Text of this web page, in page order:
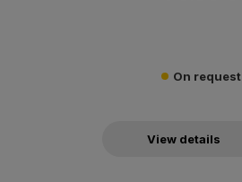
On request
View details